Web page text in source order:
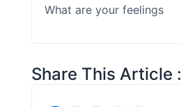
What are your feelings
Share This Article :